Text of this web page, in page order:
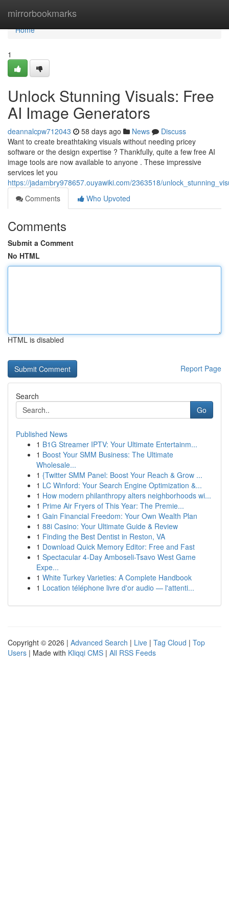
mirrorbookmarks
Home
Home
1
Unlock Stunning Visuals: Free
AI Image Generators
deannalcpw712043 58 days ago News
Discuss
Want to create breathtaking visuals without needing pricey
software or the design expertise ? Thankfully, quite a few free AI
image tools are now available to anyone . These impressive
services let you
https://jadambry978657.ouyawiki.com/2363518/
Comments
Who Upvoted
Comments
Submit a Comment
No HTML
HTML is disabled
Report Page
Search
Go
Published News
1 B1G Streamer IPTV: Your Ultimate Entertainm...
1 Boost Your SMM Business: The Ultimate
Wholesale...
1 {Twitter SMM Panel: Boost Your Reach & Grow ...
1 LC Winford: Your Search Engine Optimization &...
1 How modern philanthropy alters neighborhoods wi...
1 Prime Air Fryers of This Year: The Premie...
1 Gain Financial Freedom: Your Own Wealth Plan
1 88i Casino: Your Ultimate Guide & Review
1 Finding the Best Dentist in Reston, VA
1 Download Quick Memory Editor: Free and Fast
1 Spectacular 4-Day Amboseli-Tsavo West Game
Expe...
1 White Turkey Varieties: A Complete Handbook
1 Location téléphone livre d'or audio — l'attenti...
Copyright © 2026 | Advanced Search | Live | Tag Cloud | Top
Users | Made with Kliqqi CMS | All RSS Feeds